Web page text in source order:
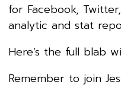
for Facebook,
analytic and stat
Here’s the full blab
Remember to join